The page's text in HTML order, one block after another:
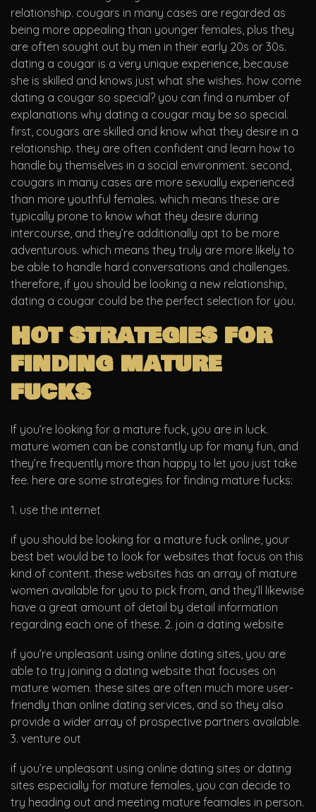
relationship. cougars in many cases are regarded as
being more appealing than younger females, plus they
are often sought out by men in their early 20s or 30s.
dating a cougar is a very unique experience, because
she is skilled and knows just what she wishes. how come
dating a cougar so special? you can find a number of
explanations why dating a cougar may be so special.
first, cougars are skilled and know what they desire in a
relationship. they are often confident and learn how to
handle by themselves in a social environment. second,
cougars in many cases are more sexually experienced
than more youthful females. which means these are
typically prone to know what they desire during
intercourse, and they’re additionally apt to be more
adventurous. which means they truly are more likely to
be able to handle hard conversations and challenges.
therefore, if you should be looking a new relationship,
dating a cougar could be the perfect selection for you.
Hot strategies for
finding mature
fucks
If you’re looking for a mature fuck, you are in luck.
mature women can be constantly up for many fun, and
they’re frequently more than happy to let you just take
fee. here are some strategies for finding mature fucks:
1. use the internet
if you should be looking for a mature fuck online, your
best bet would be to look for websites that focus on this
kind of content. these websites has an array of mature
women available for you to pick from, and they’ll likewise
have a great amount of detail by detail information
regarding each one of these. 2. join a dating website
if you’re unpleasant using online dating sites, you are
able to try joining a dating website that focuses on
mature women. these sites are often much more user-
friendly than online dating services, and so they also
provide a wider array of prospective partners available.
3. venture out
if you’re unpleasant using online dating sites or dating
sites especially for mature females, you can decide to
try heading out and meeting mature feamales in person.